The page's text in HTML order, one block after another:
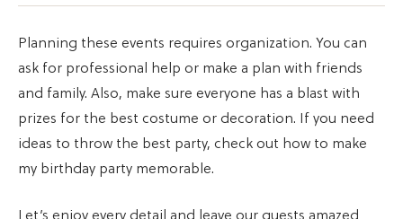
Planning these events requires organization. You can
ask for professional help or make a plan with friends
and family. Also, make sure everyone has a blast with
prizes for the best costume or decoration. If you need
ideas to throw the best party, check out how to make
my birthday party memorable.